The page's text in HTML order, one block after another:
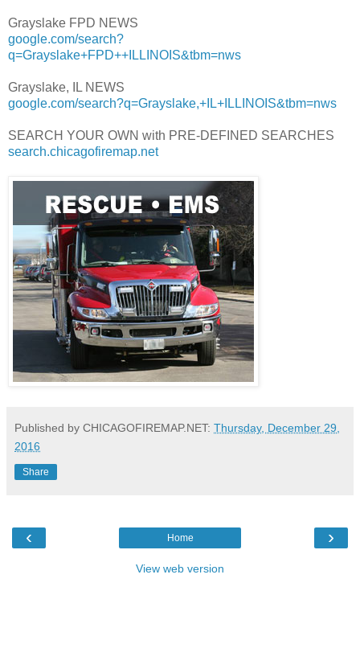
Grayslake FPD NEWS
google.com/search?
q=Grayslake+FPD++ILLINOIS&tbm=nws
Grayslake, IL NEWS
google.com/search?q=Grayslake,+IL+ILLINOIS&tbm=nws
SEARCH YOUR OWN with PRE-DEFINED SEARCHES
search.chicagofiremap.net
Published by CHICAGOFIREMAP.NET: Thursday, December 29,
2016
Share
‹ ›
Home
View web version